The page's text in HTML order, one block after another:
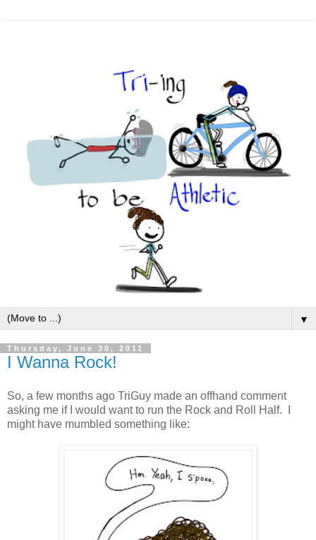
▼
Thursday, June 30, 2011
I Wanna Rock!
So, a few months ago TriGuy made an offhand comment
asking me if I would want to run the Rock and Roll Half. I
might have mumbled something like: